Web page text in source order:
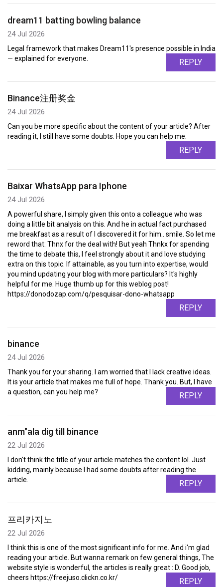
dream11 batting bowling balance
24 Jul 2026
Legal framework that makes Dream11's presence possible in India
— explained for everyone.
REPLY
Binance注册奖金
24 Jul 2026
Can you be more specific about the content of your article? After
reading it, I still have some doubts. Hope you can help me.
REPLY
Baixar WhatsApp para Iphone
24 Jul 2026
A powerful share, I simply given this onto a colleague who was
doing a little bit analysis on this. And he in actual fact purchased
me breakfast as a result of I discovered it for him.. smile. So let me
reword that: Thnx for the deal with! But yeah Thnkx for spending
the time to debate this, I feel strongly about it and love studying
extra on this topic. If attainable, as you turn into expertise, would
you mind updating your blog with more particulars? It's highly
helpful for me. Huge thumb up for this weblog post!
https://donodozap.com/q/pesquisar-dono-whatsapp
REPLY
binance
24 Jul 2026
Thank you for your sharing. I am worried that I lack creative ideas.
It is your article that makes me full of hope. Thank you. But, I have
a question, can you help me?
REPLY
anm"ala dig till binance
22 Jul 2026
I don't think the title of your article matches the content lol. Just
kidding, mainly because I had some doubts after reading the
article.
REPLY
프리카지노
22 Jul 2026
I think this is one of the most significant info for me. And i'm glad
reading your article. But wanna remark on few general things, The
website style is wonderful, the articles is really great : D. Good job,
cheers https://freejuso.clickn.co.kr/
REPLY